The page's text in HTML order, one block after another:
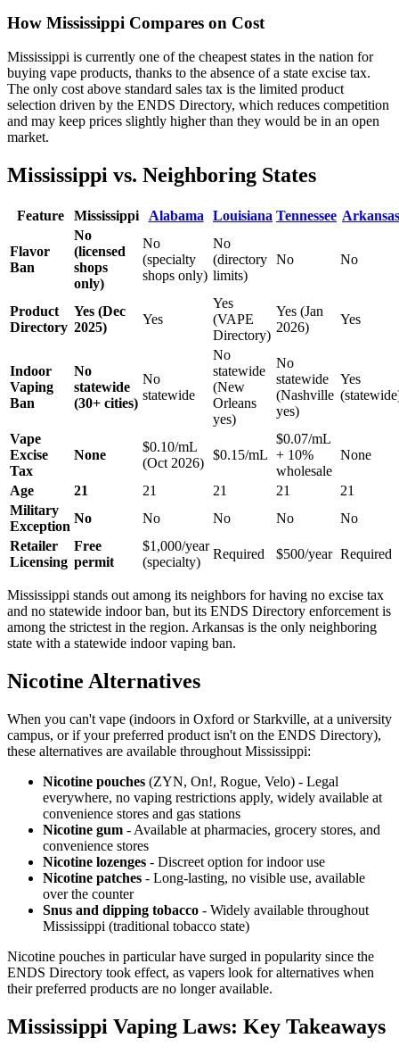
How Mississippi Compares on Cost
Mississippi is currently one of the cheapest states in the nation for
buying vape products, thanks to the absence of a state excise tax.
The only cost above standard sales tax is the limited product
selection driven by the ENDS Directory, which reduces competition
and may keep prices slightly higher than they would be in an open
market.
Mississippi vs. Neighboring States
Feature Mississippi Alabama Louisiana Tennessee Arkansas
Flavor
Ban
No
(licensed
shops
only)
No
(specialty
shops only)
No
(directory
limits)
No No
Product
Directory
Yes (Dec
2025)
Yes
Yes
(VAPE
Directory)
Yes (Jan
2026)
Yes
Indoor
Vaping
Ban
No
statewide
(30+ cities)
No
statewide
No
statewide
(New
Orleans
yes)
No
statewide
(Nashville
yes)
Yes
Vape
Excise
Tax
None
$0.10/mL
(Oct 2026)
$0.15/mL
$0.07/mL
+ 10%
wholesale
None
Age 21 21 21 21
21
Military
Exception
No No No No
No
Retailer
Licensing
Free
permit
$1,000/year
(specialty)
Required $500/year Required
Mississippi stands out among its neighbors for having no excise tax
and no statewide indoor ban, but its ENDS Directory enforcement is
among the strictest in the region. Arkansas is the only neighboring
state with a statewide indoor vaping ban.
Nicotine Alternatives
When you can't vape (indoors in Oxford or Starkville, at a university
campus, or if your preferred product isn't on the ENDS Directory),
these alternatives are available throughout Mississippi:
Nicotine pouches (ZYN, On!, Rogue, Velo) - Legal
everywhere, no vaping restrictions apply, widely available at
convenience stores and gas stations
Nicotine gum - Available at pharmacies, grocery stores, and
convenience stores
Nicotine lozenges - Discreet option for indoor use
Nicotine patches - Long-lasting, no visible use, available
over the counter
Snus and dipping tobacco - Widely available throughout
Mississippi (traditional tobacco state)
Nicotine pouches in particular have surged in popularity since the
ENDS Directory took effect, as vapers look for alternatives when
their preferred products are no longer available.
Mississippi Vaping Laws: Key Takeaways